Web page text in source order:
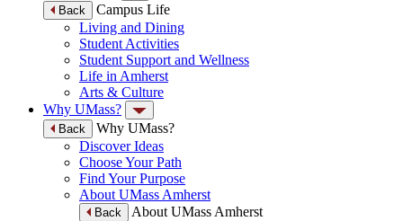
Back
Campus Life
Living and Dining
Student Activities
Student Support and Wellness
Life in Amherst
Arts & Culture
Why UMass?
Back
Why UMass?
Discover Ideas
Choose Your Path
Find Your Purpose
About UMass Amherst
Back
About UMass Amherst